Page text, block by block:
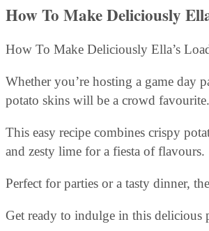
How To Make Deliciously
How To Make Deliciously Ella’s
Whether you’re hosting a game day
potato skins will be a crowd favourite.
This easy recipe combines crispy
and zesty lime for a fiesta of flavours.
Perfect for parties or a tasty dinner,
Get ready to indulge in this delicious